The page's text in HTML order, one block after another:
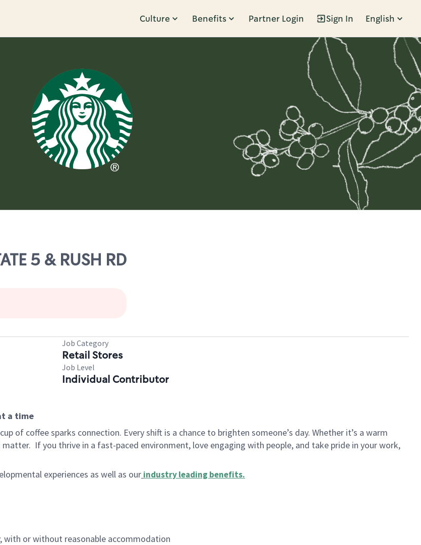
Culture Benefits Partner Login Sign In English
5 & RUSH RD
Job Category
Retail Stores
Job Level
Individual Contributor
a time
of coffee sparks connection. Every shift is a chance to brighten someone’s day. Whether it’s a warm
matter. If you thrive in a fast-paced environment, love engaging with people, and take pride in your work,
experiences as well as our industry leading benefits.
with or without reasonable accommodation